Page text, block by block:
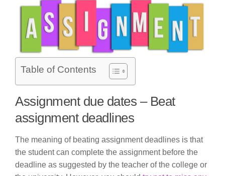
Table of Contents
Assignment due dates – Beat
assignment deadlines
The meaning of beating assignment deadlines is that
the student can complete the assignment before the
deadline as suggested by the teacher of the college or